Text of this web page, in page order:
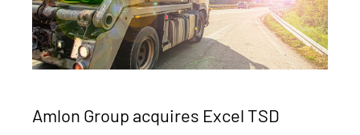
Amlon Group acquires Excel TSD